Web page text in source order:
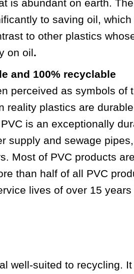
is abundant on earth.
to saving oil,
to other plastics
on oil.
and 100% recyclable
perceived as symbols of
reality plastics are
is an exceptionally
supply and sewage
Most of PVC products
than half of all PVC
lives of over 15 years
well-suited to recycling.